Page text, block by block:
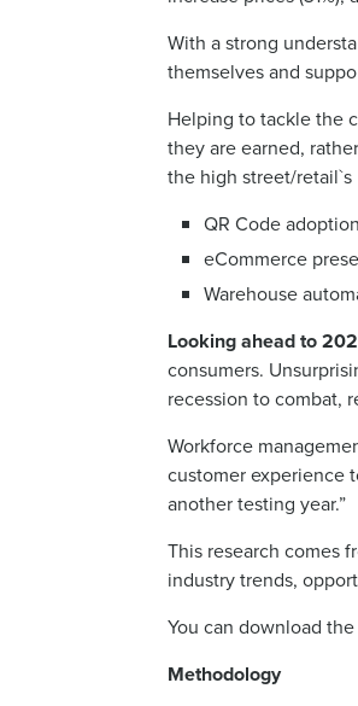
With a strong
themselves and
Helping to tackle the
they are earned,
the high street/
QR Code
eCommerce
Warehouse
Looking ahead to
consumers.
recession to combat,
Workforce
customer experience
another testing year.”
This research comes
industry trends,
You can download
Methodology